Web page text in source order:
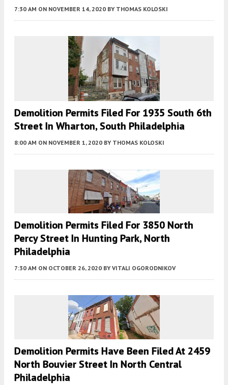
7:30 AM ON NOVEMBER 14, 2020 BY THOMAS KOLOSKI
Demolition Permits Filed For 1935 South 6th
Street In Wharton, South Philadelphia
8:00 AM ON NOVEMBER 1, 2020 BY THOMAS KOLOSKI
Demolition Permits Filed For 3850 North
Percy Street In Hunting Park, North
Philadelphia
7:30 AM ON OCTOBER 26, 2020 BY VITALI OGORODNIKOV
Demolition Permits Have Been Filed At 2459
North Bouvier Street In North Central
Philadelphia